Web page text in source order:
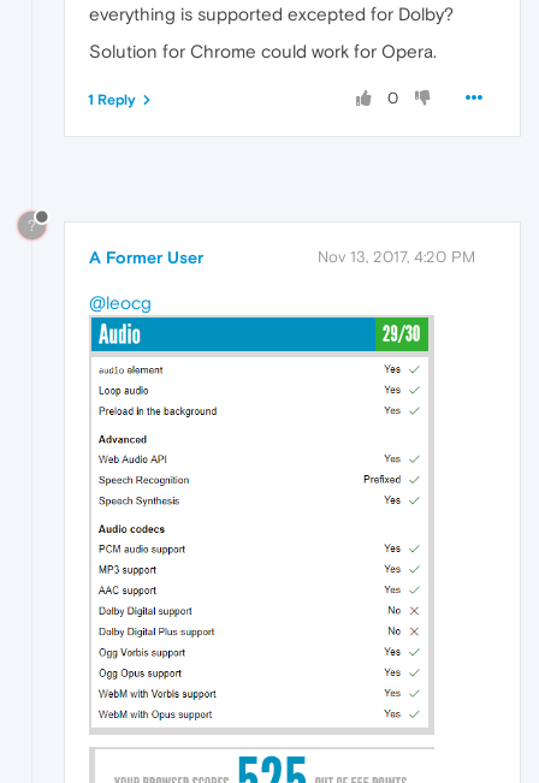
everything is supported excepted for Dolby?
Solution for Chrome could work for Opera.
0
1 Reply
?
A Former User Nov 13, 2017, 4:20 PM
@leocg